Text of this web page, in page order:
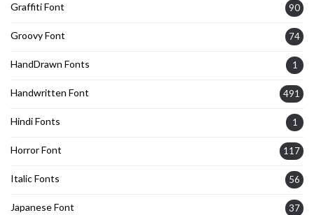
Graffiti Font 90
Groovy Font 74
HandDrawn Fonts 1
Handwritten Font 491
Hindi Fonts 1
Horror Font 117
Italic Fonts 56
Japanese Font 37